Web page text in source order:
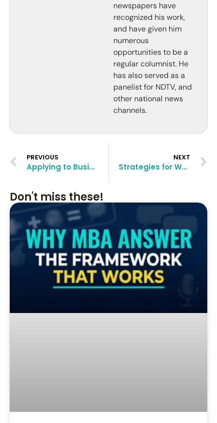
newspapers have
recognized his work,
and have given him
numerous
opportunities to be a
regular columnist. He
has also served as a
panelist for NDTV, and
other national news
channels.
PREVIOUS
Applying to Business Schools When You Are 30+
NEXT
Strategies for Women Applying for International MBA
Don't miss these!